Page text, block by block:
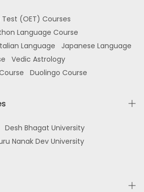
(OET) Courses
Language Course
Language
Japanese Language
Vedic Astrology
Duolingo Course
Desh Bhagat University
Nanak Dev University